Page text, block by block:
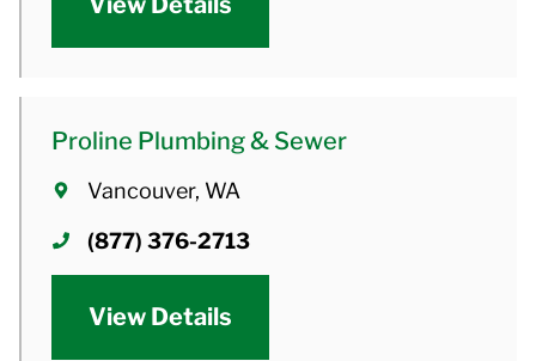
Proline Plumbing & Sewer
Vancouver, WA
(877) 376-2713
View Details